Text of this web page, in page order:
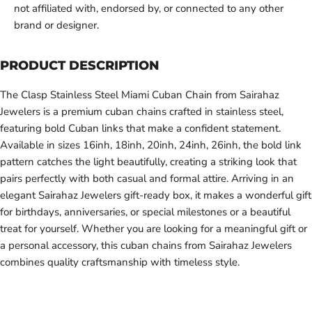
not affiliated with, endorsed by, or connected to any other
brand or designer.
PRODUCT DESCRIPTION
The Clasp Stainless Steel Miami Cuban Chain from Sairahaz
Jewelers is a premium cuban chains crafted in stainless steel,
featuring bold Cuban links that make a confident statement.
Available in sizes 16inh, 18inh, 20inh, 24inh, 26inh, the bold link
pattern catches the light beautifully, creating a striking look that
pairs perfectly with both casual and formal attire. Arriving in an
elegant Sairahaz Jewelers gift-ready box, it makes a wonderful gift
for birthdays, anniversaries, or special milestones or a beautiful
treat for yourself. Whether you are looking for a meaningful gift or
a personal accessory, this cuban chains from Sairahaz Jewelers
combines quality craftsmanship with timeless style.